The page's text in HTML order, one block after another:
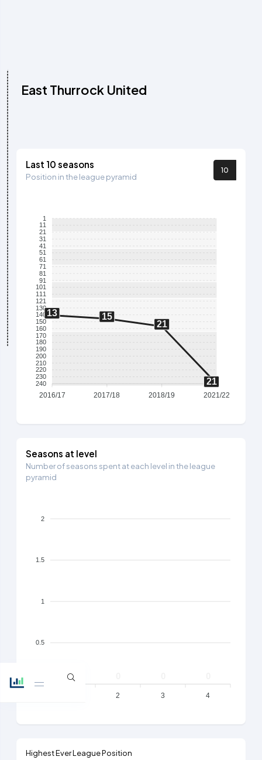
East Thurrock United
Last 10 seasons
Position in the league pyramid
10
1
11
21
31
41
51
61
71
81
91
101
111
121
130
140
150
160
170
180
190
200
210
220
230
240
13 15
21
21
2016/17 2017/18 2018/19 2021/22
Seasons at level
Number of seasons spent at each level in the league
pyramid
2
1.5
1
0.5
0
0
2 3 4
Highest Ever League Position